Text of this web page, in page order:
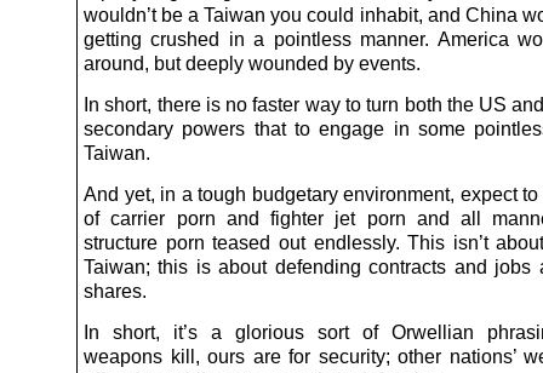
wouldn’t be a Taiwan you could inhabit, and China
getting crushed in a pointless manner. America
around, but deeply wounded by events.
In short, there is no faster way to turn both the US
secondary powers that to engage in some
Taiwan.
And yet, in a tough budgetary environment, expect
of carrier porn and fighter jet porn and all
structure porn teased out endlessly. This isn’t
Taiwan; this is about defending contracts and jobs
shares.
In short, it’s a glorious sort of Orwellian
weapons kill, ours are for security; other nations’